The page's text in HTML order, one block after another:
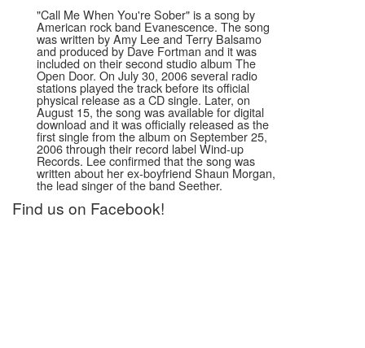
"Call Me When You're Sober" is a song by
American rock band Evanescence. The song
was written by Amy Lee and Terry Balsamo
and produced by Dave Fortman and it was
included on their second studio album The
Open Door. On July 30, 2006 several radio
stations played the track before its official
physical release as a CD single. Later, on
August 15, the song was available for digital
download and it was officially released as the
first single from the album on September 25,
2006 through their record label Wind-up
Records. Lee confirmed that the song was
written about her ex-boyfriend Shaun Morgan,
the lead singer of the band Seether.
Find us on Facebook!